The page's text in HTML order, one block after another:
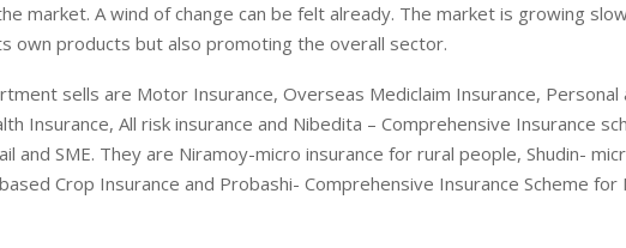
market. A wind of change can be felt already. The market is growing
own products but also promoting the overall sector.
sells are Motor Insurance, Overseas Mediclaim Insurance, Personal
Insurance, All risk insurance and Nibedita – Comprehensive Insurance
SME. They are Niramoy-micro insurance for rural people, Shudin-
Crop Insurance and Probashi- Comprehensive Insurance Scheme for